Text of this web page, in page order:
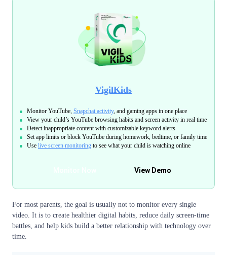
VigilKids
Monitor YouTube, Snapchat activity, and gaming apps in one place
View your child’s YouTube browsing habits and screen activity in real time
Detect inappropriate content with customizable keyword alerts
Set app limits or block YouTube during homework, bedtime, or family time
Use live screen monitoring to see what your child is watching online
View Demo
For most parents, the goal is usually not to monitor every single
video. It is to create healthier digital habits, reduce daily screen-time
battles, and help kids build a better relationship with technology over
time.